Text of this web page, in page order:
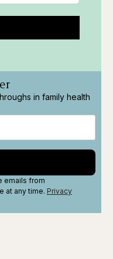
in family health
emails from
at any time. Privacy